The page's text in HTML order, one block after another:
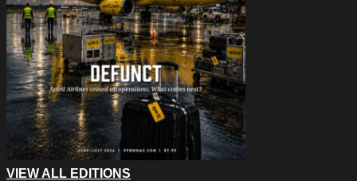
VIEW ALL EDITIONS